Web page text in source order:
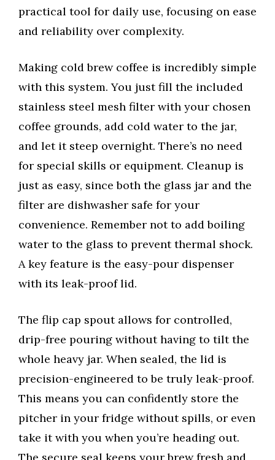
practical tool for daily use, focusing on ease
and reliability over complexity.
Making cold brew coffee is incredibly simple
with this system. You just fill the included
stainless steel mesh filter with your chosen
coffee grounds, add cold water to the jar,
and let it steep overnight. There’s no need
for special skills or equipment. Cleanup is
just as easy, since both the glass jar and the
filter are dishwasher safe for your
convenience. Remember not to add boiling
water to the glass to prevent thermal shock.
A key feature is the easy-pour dispenser
with its leak-proof lid.
The flip cap spout allows for controlled,
drip-free pouring without having to tilt the
whole heavy jar. When sealed, the lid is
precision-engineered to be truly leak-proof.
This means you can confidently store the
pitcher in your fridge without spills, or even
take it with you when you’re heading out.